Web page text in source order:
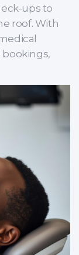
ups to
roof. With